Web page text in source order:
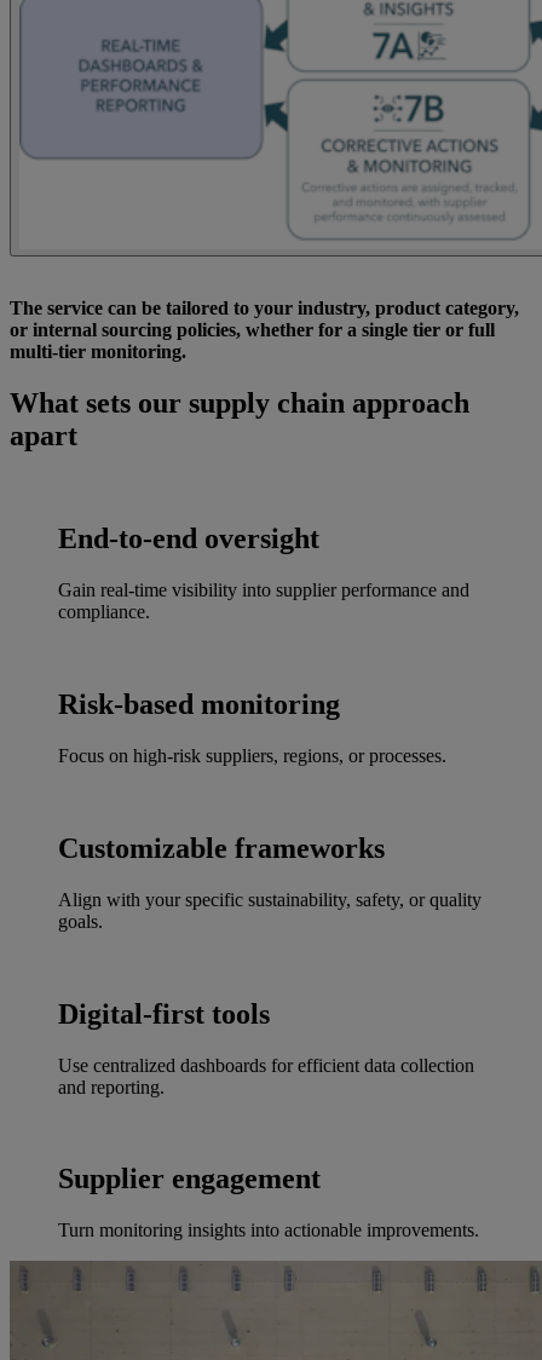
The service can be tailored to your industry, product category,
or internal sourcing policies, whether for a single tier or full
multi-tier monitoring.
What sets our supply chain approach
apart
End-to-end oversight
Gain real-time visibility into supplier performance and
compliance.
Risk-based monitoring
Focus on high-risk suppliers, regions, or processes.
Customizable frameworks
Align with your specific sustainability, safety, or quality
goals.
Digital-first tools
Use centralized dashboards for efficient data collection
and reporting.
Supplier engagement
Turn monitoring insights into actionable improvements.